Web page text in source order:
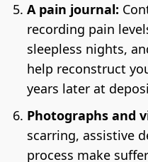
A pain journal:
recording pain
sleepless nights,
help reconstruct
years later at
Photographs and
scarring, assistive
process make